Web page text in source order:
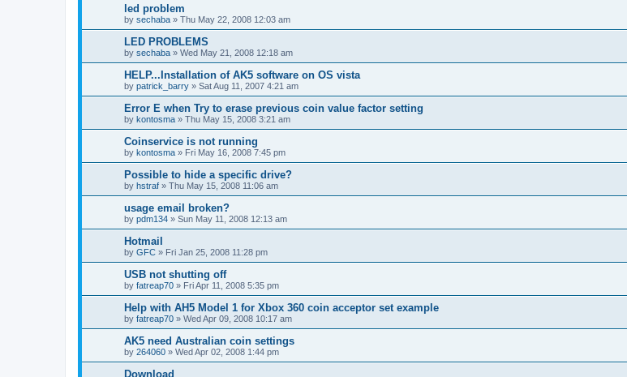
led problem
by sechaba » Thu May 22, 2008 12:03 am
LED PROBLEMS
by sechaba » Wed May 21, 2008 12:18 am
HELP...Installation of AK5 software on OS vista
by patrick_barry » Sat Aug 11, 2007 4:21 am
Error E when Try to erase previous coin value factor setting
by kontosma » Thu May 15, 2008 3:21 am
Coinservice is not running
by kontosma » Fri May 16, 2008 7:45 pm
Possible to hide a specific drive?
by hstraf » Thu May 15, 2008 11:06 am
usage email broken?
by pdm134 » Sun May 11, 2008 12:13 am
Hotmail
by GFC » Fri Jan 25, 2008 11:28 pm
USB not shutting off
by fatreap70 » Fri Apr 11, 2008 5:35 pm
Help with AH5 Model 1 for Xbox 360 coin acceptor set example
by fatreap70 » Wed Apr 09, 2008 10:17 am
AK5 need Australian coin settings
by 264060 » Wed Apr 02, 2008 1:44 pm
Download